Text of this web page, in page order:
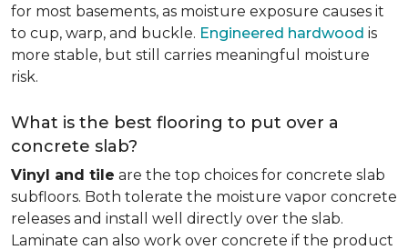
for most basements, as moisture exposure causes it
to cup, warp, and buckle. Engineered hardwood is
more stable, but still carries meaningful moisture
risk.
What is the best flooring to put over a
concrete slab?
Vinyl and tile are the top choices for concrete slab
subfloors. Both tolerate the moisture vapor concrete
releases and install well directly over the slab.
Laminate can also work over concrete if the product